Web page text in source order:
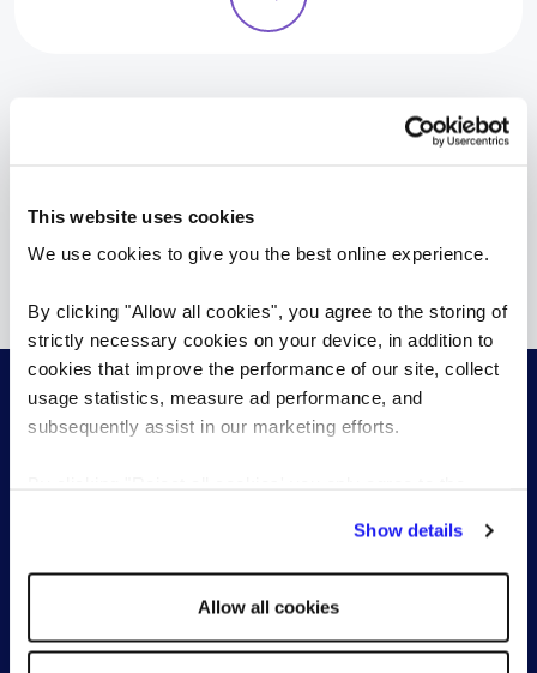
This website uses cookies
We use cookies to give you the best online experience.
By clicking "Allow all cookies", you agree to the storing of
strictly necessary cookies on your device, in addition to
cookies that improve the performance of our site, collect
usage statistics, measure ad performance, and
subsequently assist in our marketing efforts.
Show details
Allow all cookies
and likely to cause greater unemployment
Temporary Recruitment
Outsourcing (RPO)
Work with a consultant